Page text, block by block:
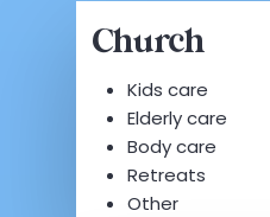
Church
Kids care
Elderly care
Body care
Retreats
Other